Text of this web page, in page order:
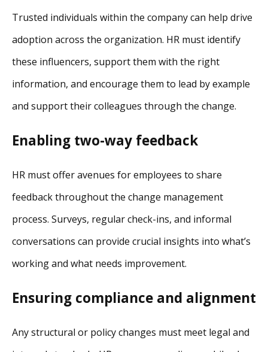
Trusted individuals within the company can help drive
adoption across the organization. HR must identify
these influencers, support them with the right
information, and encourage them to lead by example
and support their colleagues through the change.
Enabling two-way feedback
HR must offer avenues for employees to share
feedback throughout the change management
process. Surveys, regular check-ins, and informal
conversations can provide crucial insights into what’s
working and what needs improvement.
Ensuring compliance and alignment
Any structural or policy changes must meet legal and